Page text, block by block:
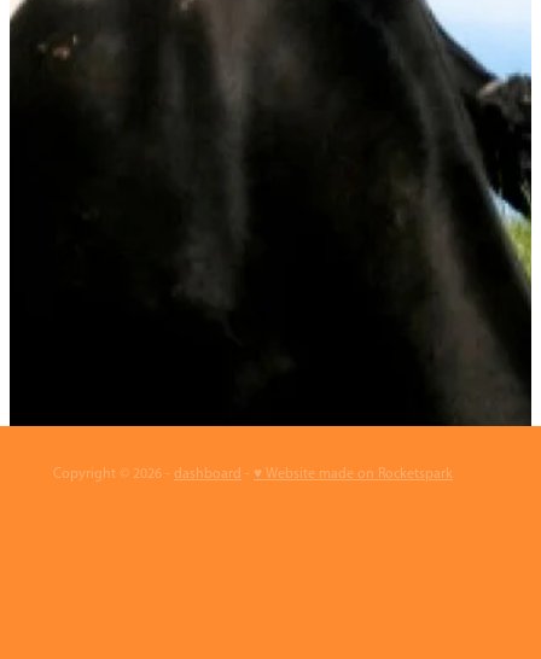
Copyright © 2026 - dashboard - ♥ Website made on Rocketspark